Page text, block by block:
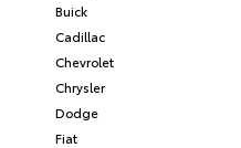
Buick
Cadillac
Chevrolet
Chrysler
Dodge
Fiat